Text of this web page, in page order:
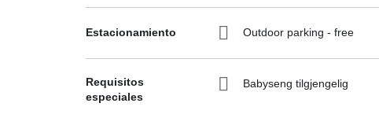
Estacionamiento Outdoor parking - free
Requisitos
especiales
Babyseng tilgjengelig